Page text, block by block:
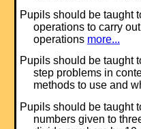
Pupils should be taught
operations to carry
operations more...
Pupils should be taught
step problems in
methods to use and
Pupils should be taught
numbers given to